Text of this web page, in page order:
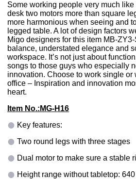
Some working people very much
desk two motors more than square
more harmonious when seeing and
legged table. A lot of design factors
Migo designers for this item MB-
balance, understated elegance and
workspace. It’s not just about
songs to those guys who especially
innovation. Choose to work single or
office – Inspiration and innovation
heart.
Item No.: MG-H16
Key features:
Two round legs with three stages
Dual motor to make sure a stable
Height range without tabletop: